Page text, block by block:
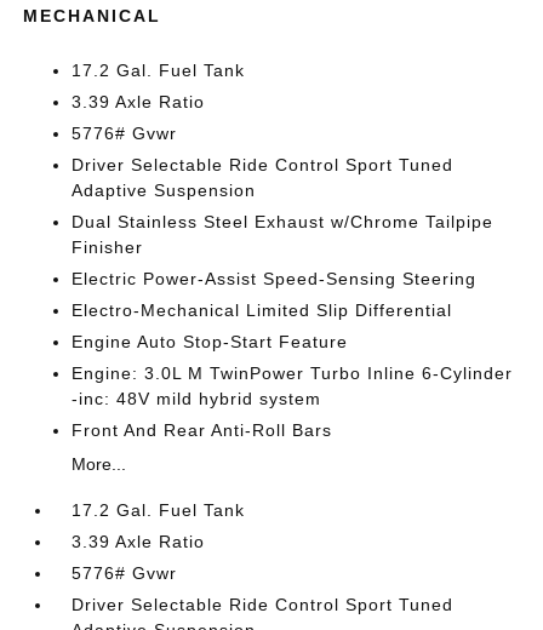
MECHANICAL
17.2 Gal. Fuel Tank
3.39 Axle Ratio
5776# Gvwr
Driver Selectable Ride Control Sport Tuned
Adaptive Suspension
Dual Stainless Steel Exhaust w/Chrome Tailpipe
Finisher
Electric Power-Assist Speed-Sensing Steering
Electro-Mechanical Limited Slip Differential
Engine Auto Stop-Start Feature
Engine: 3.0L M TwinPower Turbo Inline 6-Cylinder
-inc: 48V mild hybrid system
Front And Rear Anti-Roll Bars
More...
17.2 Gal. Fuel Tank
3.39 Axle Ratio
5776# Gvwr
Driver Selectable Ride Control Sport Tuned